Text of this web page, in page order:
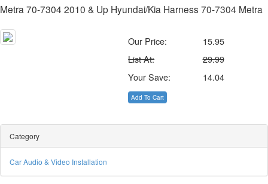
Metra 70-7304 2010 & Up Hyundai/Kia Harness 70-7304 Metra
Our Price:
15.95
List At:
29.99
Your Save:
14.04
Add To Cart
Category
Car Audio & Video Installation